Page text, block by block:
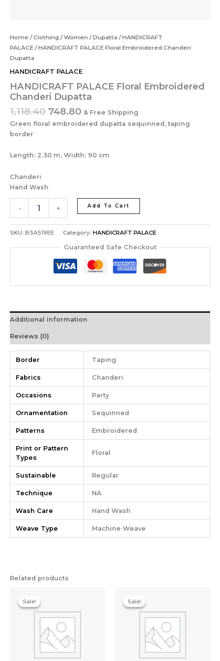
Home /Clothing /Women /Dupatta /HANDICRAFT
PALACE / HANDICRAFT PALACE Floral Embroidered Chanderi
Dupatta
HANDICRAFT PALACE
HANDICRAFT PALACE Floral Embroidered
Chanderi Dupatta
1,118.40 748.80 & Free Shipping
Green floral embroidered dupatta sequinned, taping
border
Length: 2.30 m, Width: 90 cm
Chanderi
Hand Wash
- + Add To Cart
SKU: B3A519EE Category: HANDICRAFT PALACE
Guaranteed Safe Checkout
Additional information
Reviews (0)
Border Taping
Fabrics Chanderi
Occasions Party
Ornamentation Sequinned
Patterns Embroidered
Print or Pattern
Types
Floral
Sustainable Regular
Technique NA
Wash Care Hand Wash
Weave Type Machine Weave
Related products
Sale!
Sale!
₹798.40.
Sale!
Sale!
₹558.40.